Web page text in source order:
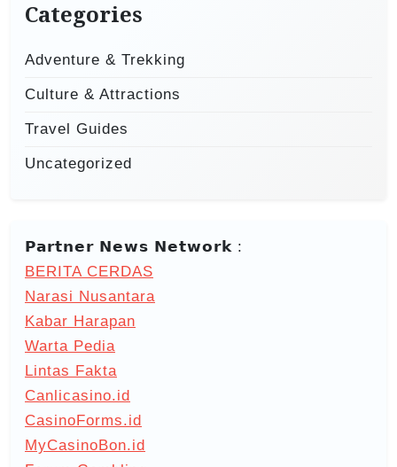
Categories
Adventure & Trekking
Culture & Attractions
Travel Guides
Uncategorized
𝗣𝗮𝗿𝘁𝗻𝗲𝗿 𝗡𝗲𝘄𝘀 𝗡𝗲𝘁𝘄𝗼𝗿𝗸 :
BERITA CERDAS
Narasi Nusantara
Kabar Harapan
Warta Pedia
Lintas Fakta
Canlicasino.id
CasinoForms.id
MyCasinoBon.id